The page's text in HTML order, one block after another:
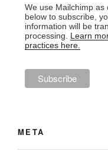
We use Mailchimp as
below to subscribe,
information will be
processing. Learn
practices here.
META